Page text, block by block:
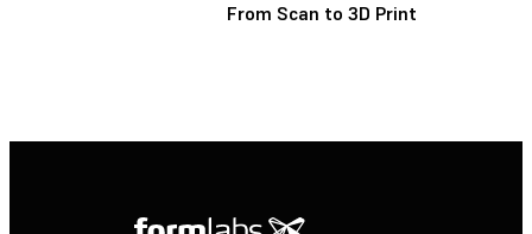
From Scan to 3D Print